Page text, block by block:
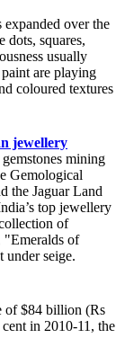
over the
dots, squares,
usually
are playing
coloured textures
jewellery
mining
Gemological
the Jaguar Land
top jewellery
of
"Emeralds of
under seige.
of $84 billion (Rs
in 2010-11, the